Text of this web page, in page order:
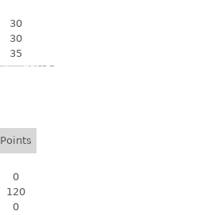
30
30
35
Points
0
120
0